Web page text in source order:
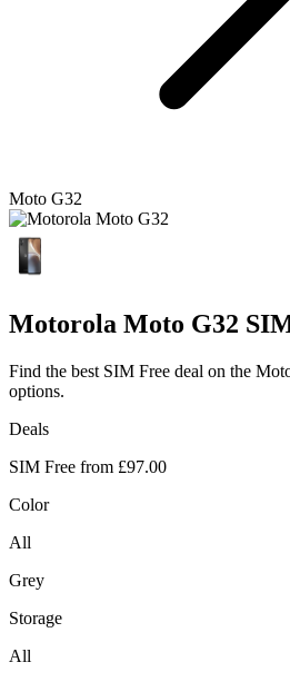
Moto G32
Motorola Moto G32
Find the best SIM Free deal on the
options.
Deals
SIM Free from £97.00
Color
All
Grey
Storage
All